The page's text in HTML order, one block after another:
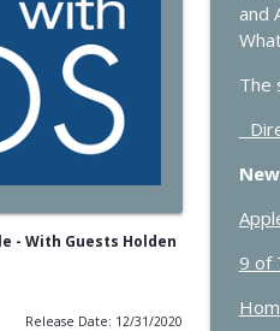
- With Guests Holden
Release Date: 12/31/2020
and
The
9 of